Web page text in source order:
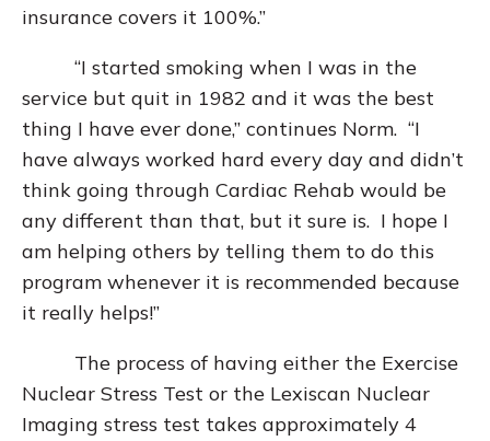
insurance covers it 100%.”
“I started smoking when I was in the
service but quit in 1982 and it was the best
thing I have ever done,” continues Norm. “I
have always worked hard every day and didn’t
think going through Cardiac Rehab would be
any different than that, but it sure is. I hope I
am helping others by telling them to do this
program whenever it is recommended because
it really helps!”
The process of having either the Exercise
Nuclear Stress Test or the Lexiscan Nuclear
Imaging stress test takes approximately 4